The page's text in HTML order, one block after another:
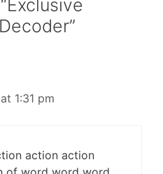
1:31 pm
action action